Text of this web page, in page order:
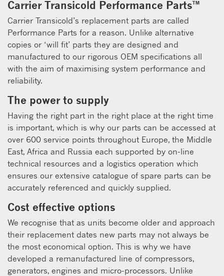
Carrier Transicold Performance Parts™
Carrier Transicold’s replacement parts are called
Performance Parts for a reason. Unlike alternative
copies or ‘will fit’ parts they are designed and
manufactured to our rigorous OEM specifications all
with the aim of maximising system performance and
reliability.
The power to supply
Having the right part in the right place at the right time
is important, which is why our parts can be accessed at
over 600 service points throughout Europe, the Middle
East, Africa and Russia each supported by on-line
technical resources and a logistics operation which
ensures our extensive catalogue of spare parts can be
accurately referenced and quickly supplied.
Cost effective options
We recognise that as units become older and approach
their replacement dates new parts may not always be
the most economical option. This is why we have
developed a remanufactured line of compressors,
generators, engines and micro-processors. Unlike